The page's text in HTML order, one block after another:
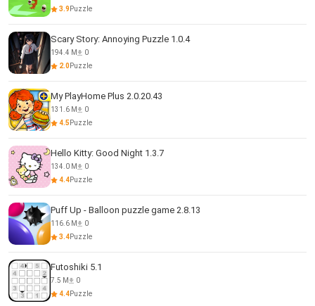
3.9Puzzle
Scary Story: Annoying Puzzle 1.0.4
194.4 M
0
2.0Puzzle
My PlayHome Plus 2.0.20.43
131.6 M
0
4.5Puzzle
Hello Kitty: Good Night 1.3.7
134.0 M
0
4.4Puzzle
Puff Up - Balloon puzzle game 2.8.13
116.6 M
0
3.4Puzzle
Futoshiki 5.1
7.5 M
0
4.4Puzzle